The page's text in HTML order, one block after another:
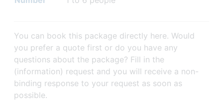
You can book this package directly here. Would
you prefer a quote first or do you have any
questions about the package? Fill in the
(information) request and you will receive a non-
binding response to your request as soon as
possible.